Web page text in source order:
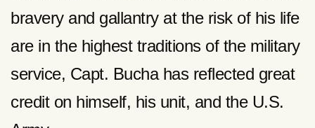
bravery and gallantry at the risk of his life
are in the highest traditions of the military
service, Capt. Bucha has reflected great
credit on himself, his unit, and the U.S.